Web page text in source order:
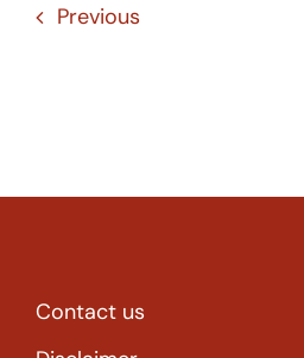
Previous
Contact us